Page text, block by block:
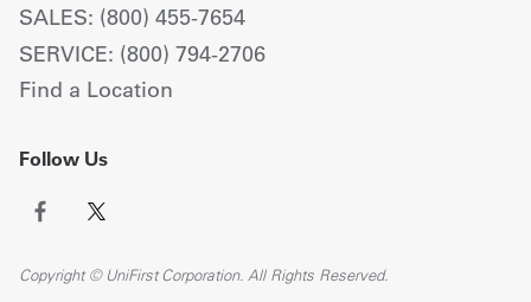
SALES: (800) 455-7654
SERVICE: (800) 794-2706
Find a Location
Follow Us
Copyright © UniFirst Corporation. All Rights Reserved.